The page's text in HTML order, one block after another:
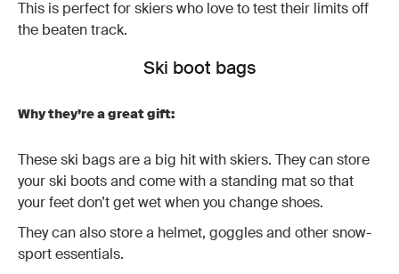
This is perfect for skiers who love to test their limits off
the beaten track.
Ski boot bags
Why they’re a great gift:
These ski bags are a big hit with skiers. They can store
your ski boots and come with a standing mat so that
your feet don’t get wet when you change shoes.
They can also store a helmet, goggles and other snow-
sport essentials.